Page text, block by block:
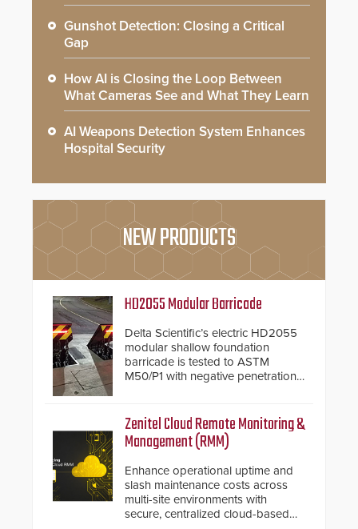
Gunshot Detection: Closing a Critical
Gap
How AI is Closing the Loop Between
What Cameras See and What They Learn
AI Weapons Detection System Enhances
Hospital Security
NEW PRODUCTS
HD2055 Modular Barricade
Delta Scientific’s electric HD2055
modular shallow foundation
barricade is tested to ASTM
M50/P1 with negative penetration
inches, the HD2055 can be
installed without worrying about
buried power lines and other
below grade obstructions. The
modular make-up of the barrier
also allows you to cover wider
roadways by adding additional
modules to the system. The
Zenitel Cloud Remote Monitoring &
Management (RMM)
Enhance operational uptime and
slash maintenance costs across
multi-site environments with
secure, centralized cloud-based